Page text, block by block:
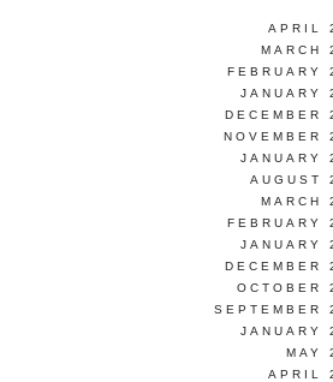
APRIL
MARCH
FEBRUARY
JANUARY
DECEMBER
NOVEMBER
JANUARY
AUGUST
MARCH
FEBRUARY
JANUARY
DECEMBER
OCTOBER
SEPTEMBER
JANUARY
MAY
APRIL